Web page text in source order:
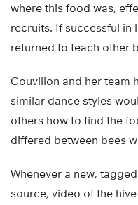
where this food was,
recruits. If successful in
returned to teach other
Couvillon and her team
similar dance styles
others how to find the
differed between bees
Whenever a new,
source, video of the